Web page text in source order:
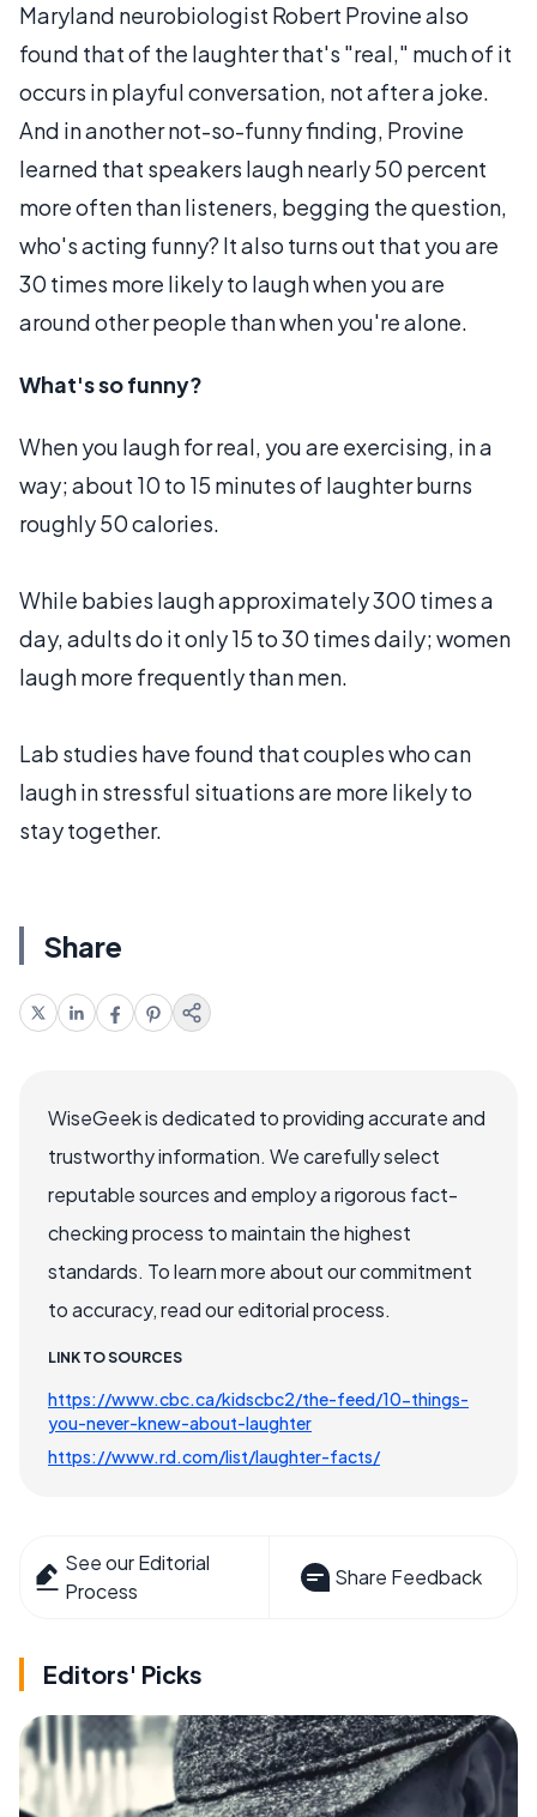
Maryland neurobiologist Robert Provine also
found that of the laughter that's "real," much of it
occurs in playful conversation, not after a joke.
And in another not-so-funny finding, Provine
learned that speakers laugh nearly 50 percent
more often than listeners, begging the question,
who's acting funny? It also turns out that you are
30 times more likely to laugh when you are
around other people than when you're alone.
What's so funny?
When you laugh for real, you are exercising, in a
way; about 10 to 15 minutes of laughter burns
roughly 50 calories.
While babies laugh approximately 300 times a
day, adults do it only 15 to 30 times daily; women
laugh more frequently than men.
Lab studies have found that couples who can
laugh in stressful situations are more likely to
stay together.
Share
WiseGeek is dedicated to providing accurate and
trustworthy information. We carefully select
reputable sources and employ a rigorous fact-
checking process to maintain the highest
standards. To learn more about our commitment
to accuracy, read our editorial process.
LINK TO SOURCES
https://www.cbc.ca/kidscbc2/the-feed/10-things-
you-never-knew-about-laughter
https://www.rd.com/list/laughter-facts/
See our Editorial
Process
Share Feedback
Editors' Picks